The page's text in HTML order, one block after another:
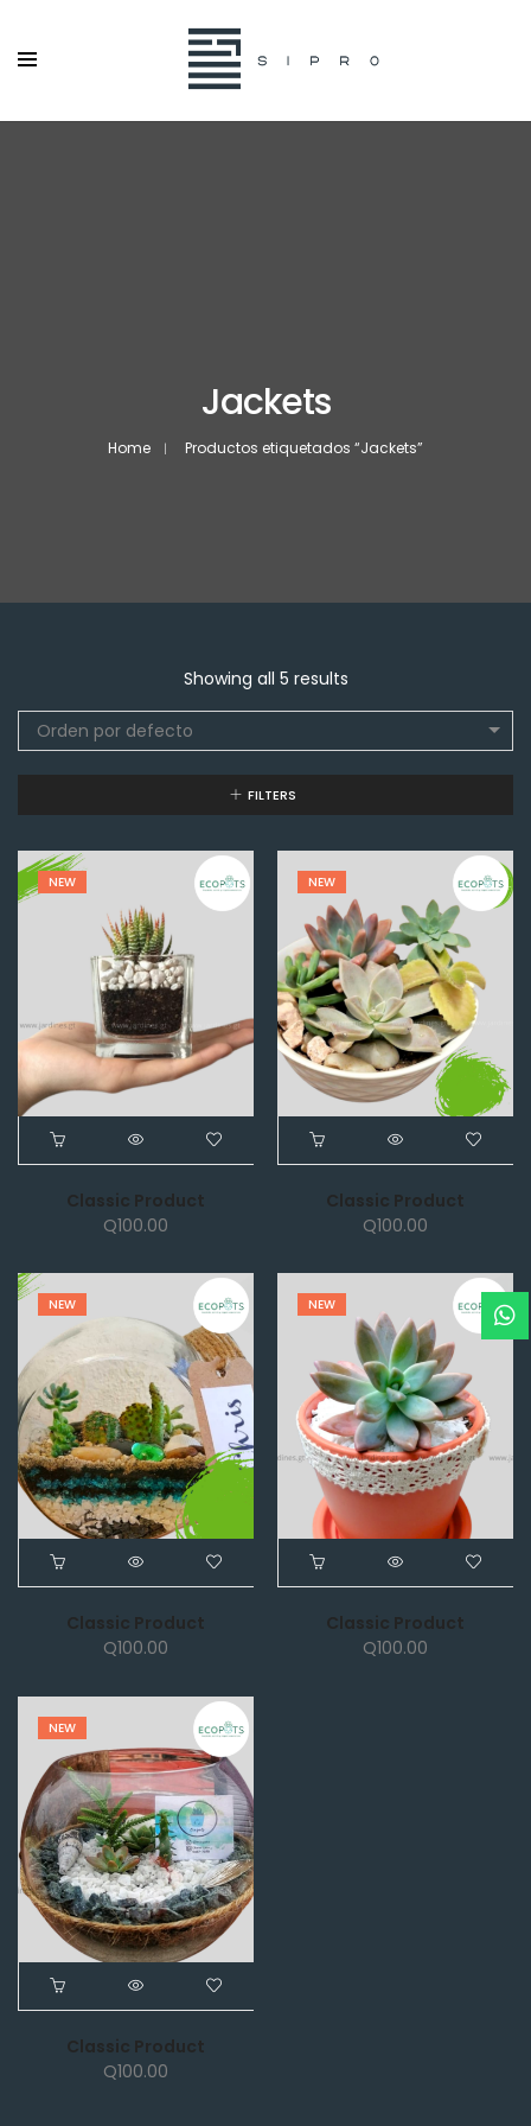
Jackets
Home Productos etiquetados “Jackets”
Showing all 5 results
Orden por defecto
FILTERS
NEW
Classic Product
Q100.00
NEW
Classic Product
Q100.00
NEW
Classic Product
Q100.00
NEW
Classic Product
Q100.00
NEW
Classic Product
Q100.00